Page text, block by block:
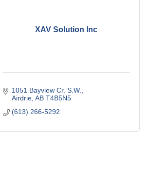
XAV Solution Inc
1051 Bayview Cr. S.W.
Airdrie AB T4B5N5
(613) 266-5292